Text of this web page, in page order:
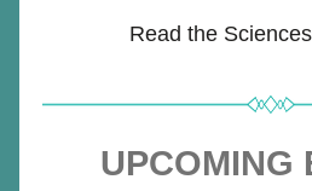
Read the
UPCOMING